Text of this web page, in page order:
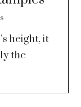
height, it
the